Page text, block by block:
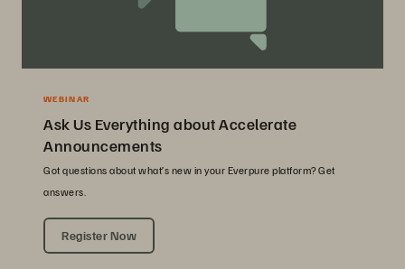
WEBINAR
Ask Us Everything about Accelerate
Announcements
Got questions about what’s new in your Everpure platform? Get
answers.
Register Now